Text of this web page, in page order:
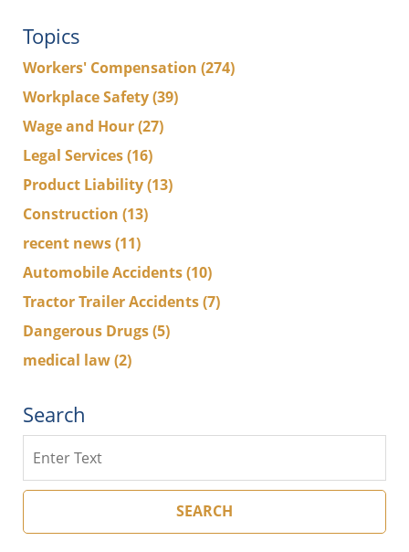
Topics
Workers' Compensation (274)
Workplace Safety(39)
Wage and Hour(27)
Legal Services(16)
Product Liability(13)
Construction (13)
recent news(11)
Automobile Accidents(10)
Tractor Trailer Accidents(7)
Dangerous Drugs(5)
medical law(2)
Search
SEARCH